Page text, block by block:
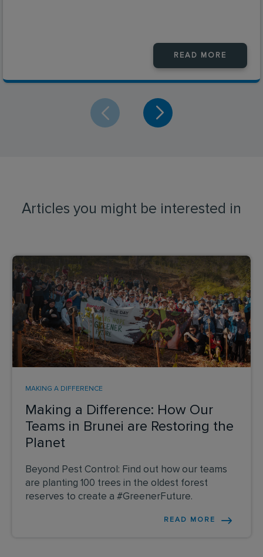
READ MORE
Articles you might be interested in
Making a Difference: How Our
Teams in Brunei are Restoring the
Planet
MAKING A DIFFERENCE
Beyond Pest Control: Find out how our teams
are planting 100 trees in the oldest forest
reserves to create a #GreenerFuture.
READ MORE